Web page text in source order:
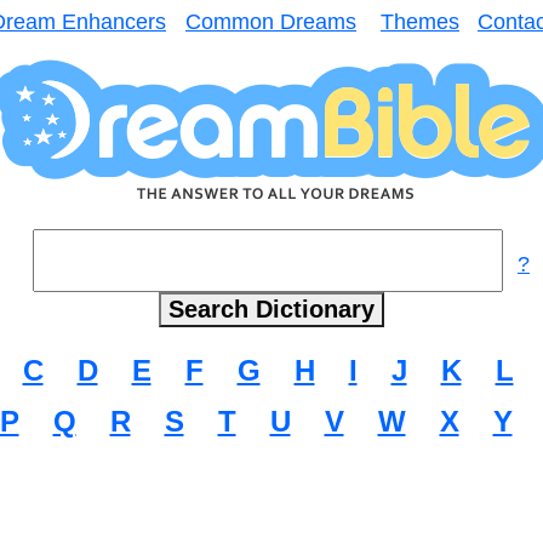
Enhancers Common Dreams Themes
?
C D E F G H I J K L
P Q R S T U V W X Y